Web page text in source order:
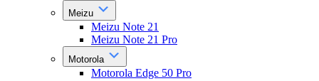
Meizu
Meizu Note 21
Meizu Note 21 Pro
Motorola
Motorola Edge 50 Pro